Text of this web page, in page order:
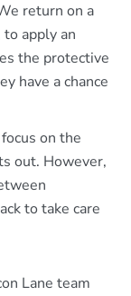
return on a
apply an
the protective
have a chance
on the
out. However,
to take care
Lane team